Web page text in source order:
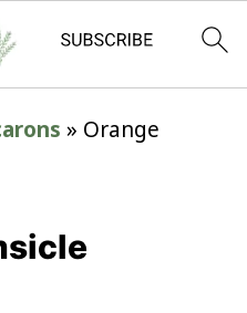
» Orange